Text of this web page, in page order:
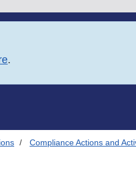
.
Compliance Actions and